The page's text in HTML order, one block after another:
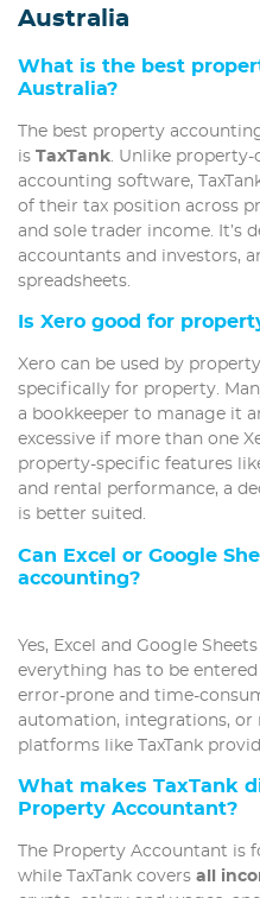
Australia
What is the best
Australia?
The best property
is TaxTank. Unlike
accounting software,
of their tax position across
and sole trader income. It’s
accountants and investors,
spreadsheets.
Is Xero good for
Xero can be used by
specifically for property.
a bookkeeper to manage it
excessive if more than one
property-specific features
and rental performance, a
is better suited.
Can Excel or Google
accounting?
Yes, Excel and Google
everything has to be
error-prone and time-
automation, integrations,
platforms like TaxTank
What makes TaxTank
Property Accountant?
The Property Accountant is
while TaxTank covers all